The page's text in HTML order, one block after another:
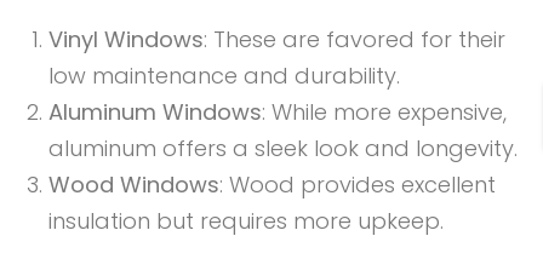
Vinyl Windows: These are favored for their
low maintenance and durability.
Aluminum Windows: While more expensive,
aluminum offers a sleek look and longevity.
Wood Windows: Wood provides excellent
insulation but requires more upkeep.